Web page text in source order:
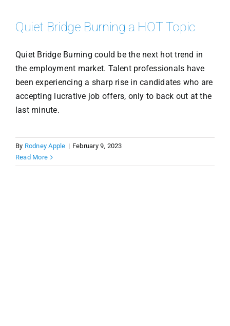
Quiet Bridge Burning a HOT Topic
Quiet Bridge Burning could be the next hot trend in
the employment market. Talent professionals have
been experiencing a sharp rise in candidates who are
accepting lucrative job offers, only to back out at the
last minute.
By Rodney Apple | February 9, 2023
Read More